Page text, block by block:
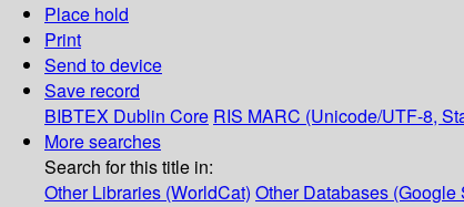
Place hold
Print
Send to device
Save record
BIBTEX Dublin Core RIS MARC (Unicode/UTF-8,
More searches
Search for this title in:
Other Libraries (WorldCat) Other Databases (Google